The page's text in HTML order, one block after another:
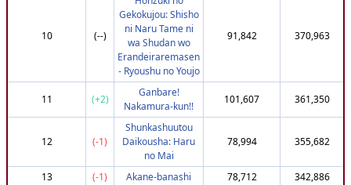
Martinch
(+70) Naruleach 807,951
3,668,508
Naoki-Saten
tingy
(+74) Sek1ryuutei 805,067
3,661,189
37
(-28) BlackCrowGrows 737,951
3,660,630
(+40) mitsorubi 782,454
3,660,221
nopeng
(-29) Doomwheat 737,951
3,656,852
10 (--)
Gekokujou: Shisho
ni Naru Tame ni
wa Shudan wo
Erandeiraremasen
- Ryoushu no Youjo
91,842 370,963
11 (+2)
Ganbare!
Nakamura-kun!!
101,607 361,350
12 (-1)
Shunkashuutou
Daikousha: Haru
no Mai
78,994 355,682
13 (-1) Akane-banashi 78,712 342,886